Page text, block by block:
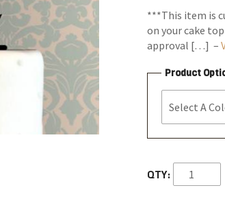
***This item is
on your cake
approval […] –
Product
QTY: